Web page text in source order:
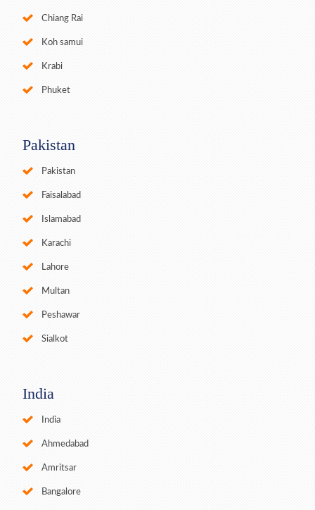
Chiang Rai
Koh samui
Krabi
Phuket
Pakistan
Pakistan
Faisalabad
Islamabad
Karachi
Lahore
Multan
Peshawar
Sialkot
India
India
Ahmedabad
Amritsar
Bangalore